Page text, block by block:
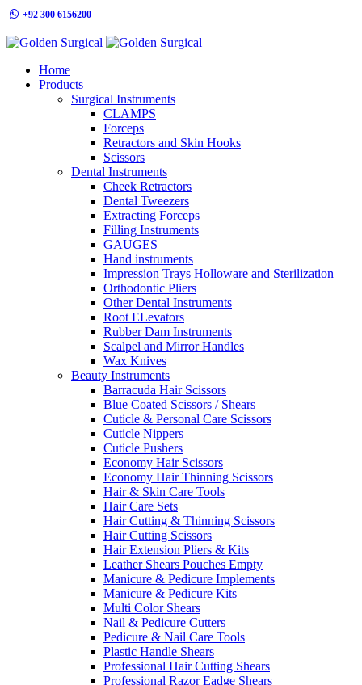
+92 300 6156200
Home
Products
Surgical Instruments
CLAMPS
Forceps
Retractors and Skin Hooks
Scissors
Dental Instruments
Cheek Retractors
Dental Tweezers
Extracting Forceps
Filling Instruments
GAUGES
Hand instruments
Impression Trays Holloware and Sterilization
Orthodontic Pliers
Other Dental Instruments
Root ELevators
Rubber Dam Instruments
Scalpel and Mirror Handles
Wax Knives
Beauty Instruments
Barracuda Hair Scissors
Blue Coated Scissors / Shears
Cuticle & Personal Care Scissors
Cuticle Nippers
Cuticle Pushers
Economy Hair Scissors
Economy Hair Thinning Scissors
Hair & Skin Care Tools
Hair Care Sets
Hair Cutting & Thinning Scissors
Hair Cutting Scissors
Hair Extension Pliers & Kits
Leather Shears Pouches Empty
Manicure & Pedicure Implements
Manicure & Pedicure Kits
Multi Color Shears
Nail & Pedicure Cutters
Pedicure & Nail Care Tools
Plastic Handle Shears
Professional Hair Cutting Shears
Professional Razor Eadge Shears